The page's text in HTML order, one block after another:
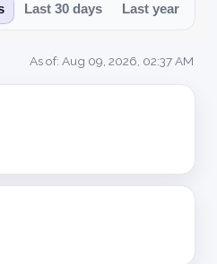
Last 30 days Last year
As of: Aug 09, 2026, 02:37 AM